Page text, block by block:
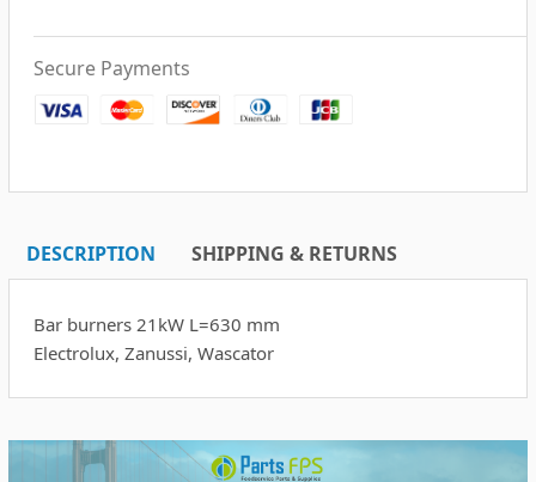
Secure Payments
DESCRIPTION SHIPPING & RETURNS
Bar burners 21kW L=630 mm
Electrolux, Zanussi, Wascator